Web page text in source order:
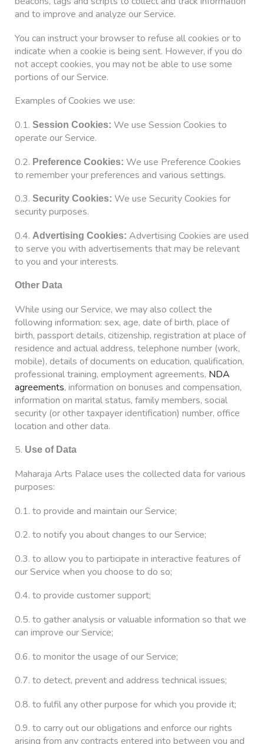
and to improve and analyze our Service.
You can instruct your browser to refuse all cookies or to
indicate when a cookie is being sent. However, if you do
not accept cookies, you may not be able to use some
portions of our Service.
Examples of Cookies we use:
0.1. Session Cookies: We use Session Cookies to
operate our Service.
0.2. Preference Cookies: We use Preference Cookies
to remember your preferences and various settings.
0.3. Security Cookies: We use Security Cookies for
security purposes.
0.4. Advertising Cookies: Advertising Cookies are used
to serve you with advertisements that may be relevant
to you and your interests.
Other Data
While using our Service, we may also collect the
following information: sex, age, date of birth, place of
birth, passport details, citizenship, registration at place of
residence and actual address, telephone number (work,
mobile), details of documents on education, qualification,
professional training, employment agreements, NDA
agreements, information on bonuses and compensation,
information on marital status, family members, social
security (or other taxpayer identification) number, office
location and other data.
5. Use of Data
Maharaja Arts Palace uses the collected data for various
purposes:
0.1. to provide and maintain our Service;
0.2. to notify you about changes to our Service;
0.3. to allow you to participate in interactive features of
our Service when you choose to do so;
0.4. to provide customer support;
0.5. to gather analysis or valuable information so that we
can improve our Service;
0.6. to monitor the usage of our Service;
0.7. to detect, prevent and address technical issues;
0.8. to fulfil any other purpose for which you provide it;
0.9. to carry out our obligations and enforce our rights
arising from any contracts entered into between you and